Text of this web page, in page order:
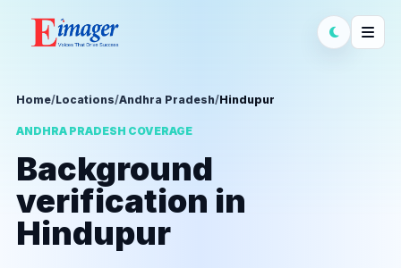
Home/Locations/Andhra Pradesh/Hindupur
ANDHRA PRADESH COVERAGE
Background
verification in
Hindupur